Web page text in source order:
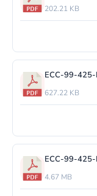
202.21 KB
ECC-99-
627.22 KB
4.67 MB